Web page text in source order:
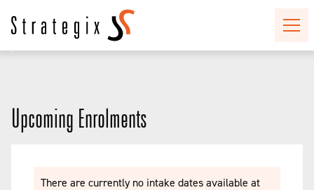
Upcoming Enrolments
There are currently no intake dates available at